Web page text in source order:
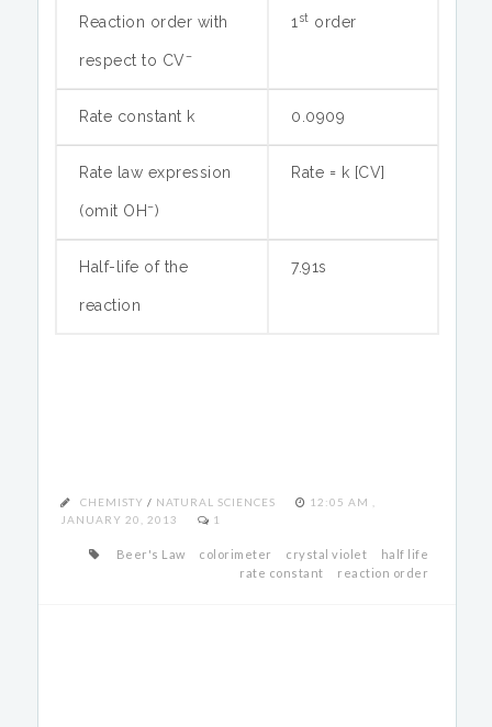
Reaction order with
respect to CV–
1 st order
Rate constant k 0.0909
Rate law expression
(omit OH–)
Rate = k [CV]
Half-life of the
reaction
7.91s
CHEMISTY / NATURAL SCIENCES
12:05 AM ,
JANUARY 20, 2013
1
Beer's Law colorimeter crystal violet
half life
rate constant
reaction order